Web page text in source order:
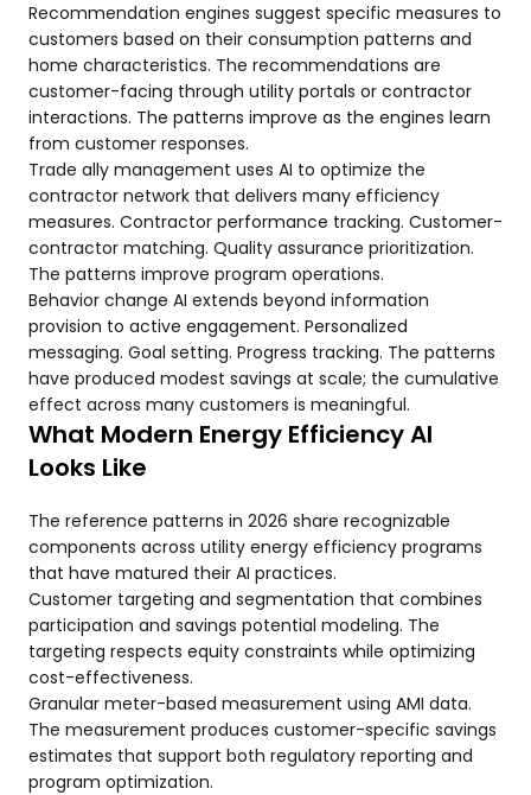
Recommendation engines suggest specific measures to
customers based on their consumption patterns and
home characteristics. The recommendations are
customer-facing through utility portals or contractor
interactions. The patterns improve as the engines learn
from customer responses.
Trade ally management uses AI to optimize the
contractor network that delivers many efficiency
measures. Contractor performance tracking. Customer-
contractor matching. Quality assurance prioritization.
The patterns improve program operations.
Behavior change AI extends beyond information
provision to active engagement. Personalized
messaging. Goal setting. Progress tracking. The patterns
have produced modest savings at scale; the cumulative
effect across many customers is meaningful.
What Modern Energy Efficiency AI
Looks Like
The reference patterns in 2026 share recognizable
components across utility energy efficiency programs
that have matured their AI practices.
Customer targeting and segmentation that combines
participation and savings potential modeling. The
targeting respects equity constraints while optimizing
cost-effectiveness.
Granular meter-based measurement using AMI data.
The measurement produces customer-specific savings
estimates that support both regulatory reporting and
program optimization.